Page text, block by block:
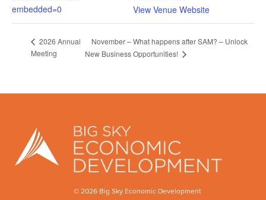
embedded=0
View Venue Website
2026 Annual
Meeting
November – What happens after SAM? – Unlock
New Business Opportunities!
© 2026 Big Sky Economic Development